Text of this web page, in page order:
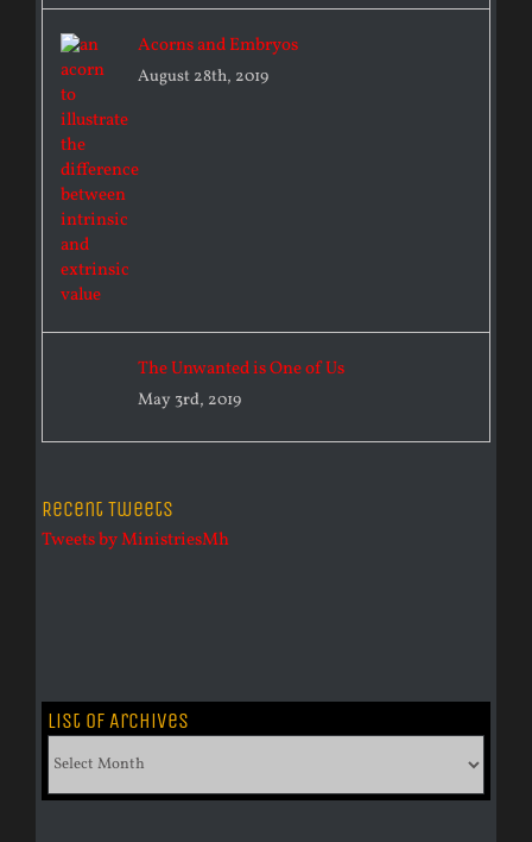
Acorns and Embryos
August 28th, 2019
The Unwanted is One of Us
May 3rd, 2019
Recent Tweets
Tweets by MinistriesMh
List of Archives